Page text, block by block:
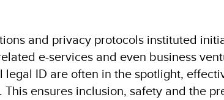
and privacy protocols instituted
e-services and even business
ID are often in the spotlight,
ensures inclusion, safety and the